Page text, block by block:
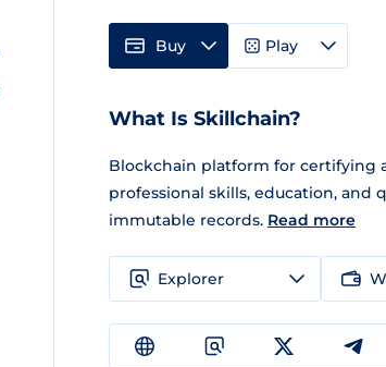
Buy Play
What Is Skillchain?
Blockchain platform for certifying
professional skills, education, and
immutable records. Read more
Explorer